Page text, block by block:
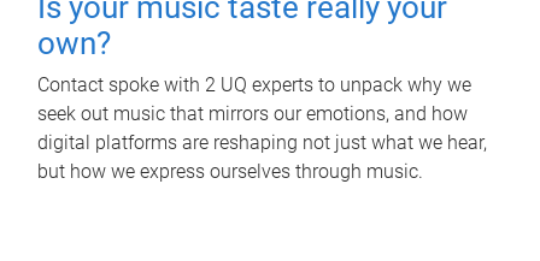
Is your music taste really your
own?
Contact spoke with 2 UQ experts to unpack why we
seek out music that mirrors our emotions, and how
digital platforms are reshaping not just what we hear,
but how we express ourselves through music.